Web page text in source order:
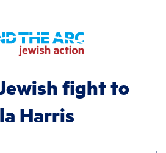
fight to
Harris